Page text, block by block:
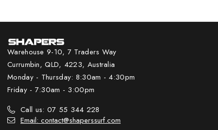
Warehouse 9-10, 7 Traders Way
Currumbin, QLD, 4223, Australia
Monday - Thursday: 8:30am - 4:30pm
Friday - 7:30am - 3:00pm
Call us: 07 55 344 228
Email: contact@shaperssurf.com